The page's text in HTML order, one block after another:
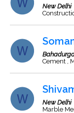
New Delhi
Cement ,
New Delhi
Marble